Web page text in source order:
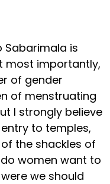
Sabarimala is
most importantly,
of gender
of menstruating
I strongly believe
to temples,
the shackles of
women want to
we should